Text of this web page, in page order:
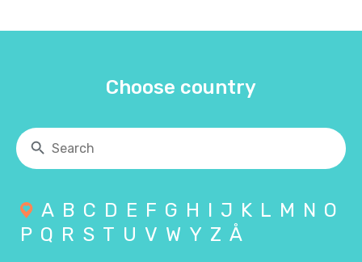
Choose country
A B C D E F G H I J K L M N O
P Q R S T U V W Y Z Å